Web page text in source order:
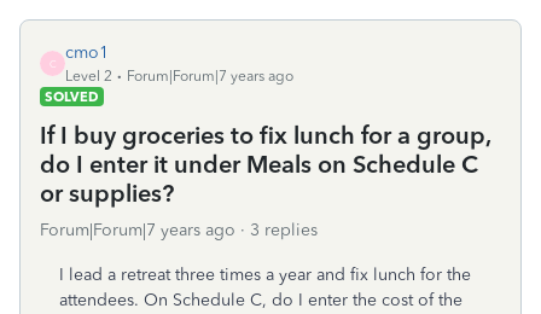
C
cmo1
Level 2
Forum|Forum|7 years ago
SOLVED
If I buy groceries to fix lunch for a group,
do I enter it under Meals on Schedule C
or supplies?
Forum|Forum|7 years ago 3 replies
I lead a retreat three times a year and fix lunch for the
attendees. On Schedule C, do I enter the cost of the